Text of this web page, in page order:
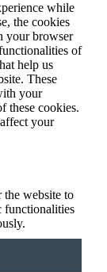
while
the cookies
your browser
of
help us
These
your
these cookies.
your
the website to
functionalities